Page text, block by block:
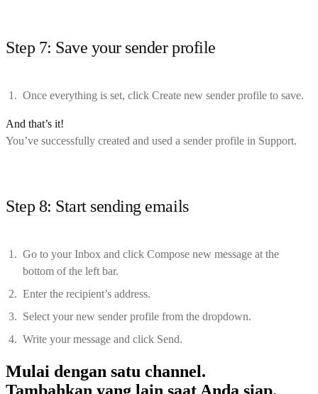
Step 7: Save your sender profile
Once everything is set, click Create new sender profile to save.
And that’s it!
You’ve successfully created and used a sender profile in Support.
Step 8: Start sending emails
Go to your Inbox and click Compose new message at the
bottom of the left bar.
Enter the recipient’s address.
Select your new sender profile from the dropdown.
Write your message and click Send.
Mulai dengan satu channel.
Tambahkan yang lain saat Anda siap.